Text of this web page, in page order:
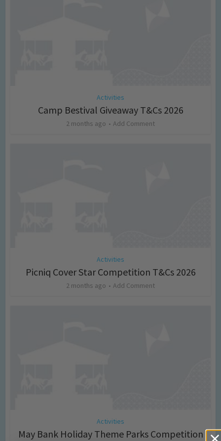
Activities
Camp Bestival Giveaway T&Cs 2026
2 months ago Add Comment
Activities
Picniq Cover Star Competition T&Cs 2026
2 months ago Add Comment
Activities
May Bank Holiday Theme Parks Competition